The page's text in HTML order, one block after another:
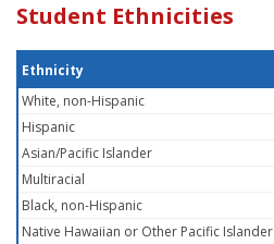
Student Ethnicities
Ethnicity
White, non-Hispanic
Hispanic
Asian/Pacific Islander
Multiracial
Black, non-Hispanic
Native Hawaiian or Other Pacific Islander